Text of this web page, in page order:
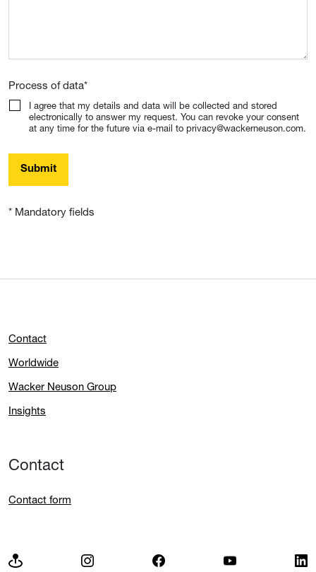
Process of data*
I agree that my details and data will be collected and stored
electronically to answer my request. You can revoke your consent
at any time for the future via e-mail to privacy@wackerneuson.com.
Submit
* Mandatory fields
Contact
Worldwide
Wacker Neuson Group
Insights
Contact
Contact form